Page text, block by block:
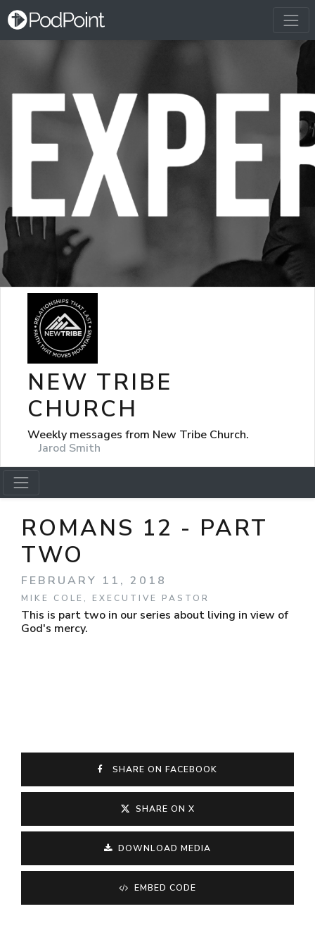
NEW TRIBE
CHURCH
Weekly messages from New Tribe Church.
Jarod Smith
ROMANS 12 - PART
TWO
FEBRUARY 11, 2018
MIKE COLE, EXECUTIVE PASTOR
This is part two in our series about living in view of
God's mercy.
SHARE ON FACEBOOK
SHARE ON X
DOWNLOAD MEDIA
EMBED CODE